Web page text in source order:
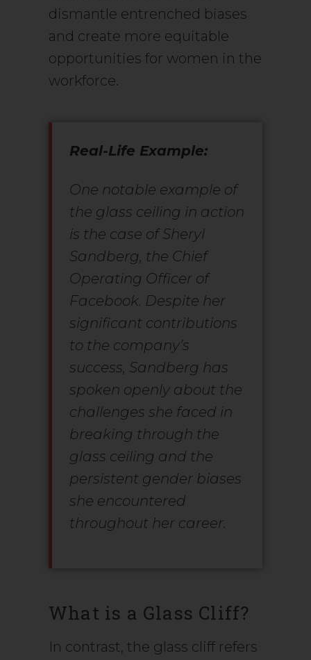
dismantle entrenched biases
and create more equitable
opportunities for women in the
workforce.
Real-Life Example:
One notable example of
the glass ceiling in action
is the case of Sheryl
Sandberg, the Chief
Operating Officer of
Facebook. Despite her
significant contributions
to the company’s
success, Sandberg has
spoken openly about the
challenges she faced in
breaking through the
glass ceiling and the
persistent gender biases
she encountered
throughout her career.
What is a Glass Cliff?
In contrast, the glass cliff refers